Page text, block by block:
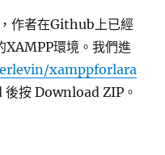
作者在Github上已經
XAMPP環境。我們進
xamppforlara
按 Download ZIP。